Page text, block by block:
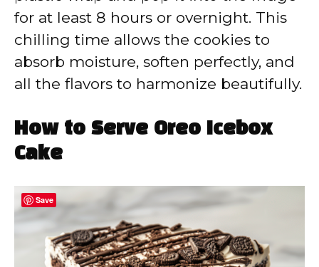
for at least 8 hours or overnight. This
chilling time allows the cookies to
absorb moisture, soften perfectly, and
all the flavors to harmonize beautifully.
How to Serve Oreo Icebox
Cake
Save